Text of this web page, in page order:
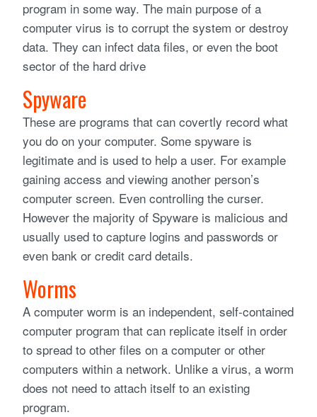
program in some way. The main purpose of a
computer virus is to corrupt the system or destroy
data. They can infect data files, or even the boot
sector of the hard drive
Spyware
These are programs that can covertly record what
you do on your computer. Some spyware is
legitimate and is used to help a user. For example
gaining access and viewing another person’s
computer screen. Even controlling the curser.
However the majority of Spyware is malicious and
usually used to capture logins and passwords or
even bank or credit card details.
Worms
A computer worm is an independent, self-contained
computer program that can replicate itself in order
to spread to other files on a computer or other
computers within a network. Unlike a virus, a worm
does not need to attach itself to an existing
program.